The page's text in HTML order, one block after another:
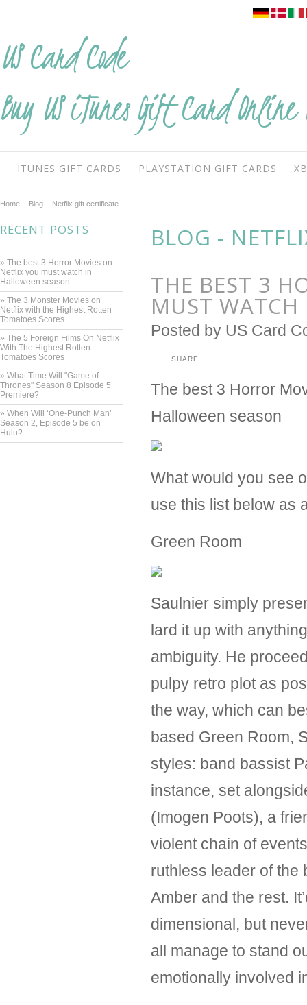
USCard Code
Buy US iTunes Gift Card
ITUNES GIFT CARDS PLAYSTATION GIFT CARDS
Home Blog Netflix gift certificate
BLOG -
THE BEST 3
MUST WATCH
Posted by US Card
SHARE
The best 3 Horror
Halloween season
What would you see
use this list below as
Green Room
Saulnier simply
lard it up with
ambiguity. He
pulpy retro plot as
the way, which can
based Green Room,
styles: band bassist
instance, set
(Imogen Poots), a
violent chain of
ruthless leader of the
Amber and the rest.
dimensional, but
all manage to stand
emotionally involved
RECENT POSTS
» The best 3 Horror Movies on
Netflix you must watch in
Halloween season
» ​The 3 Monster Movies on
Netflix with the Highest Rotten
Tomatoes Scores
» ​The 5 Foreign Films On Netflix
With The Highest Rotten
Tomatoes Scores
» ​What Time Will "Game of
Thrones" Season 8 Episode 5
Premiere?
» ​When Will ‘One-Punch Man’
Season 2, Episode 5 be on
Hulu?